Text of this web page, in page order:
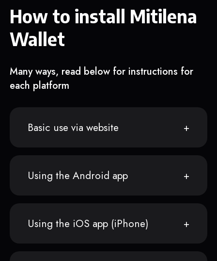
How to install Mitilena
Wallet
Many ways, read below for instructions for
each platform
Basic use via website
Using the Android app
Using the iOS app (iPhone)